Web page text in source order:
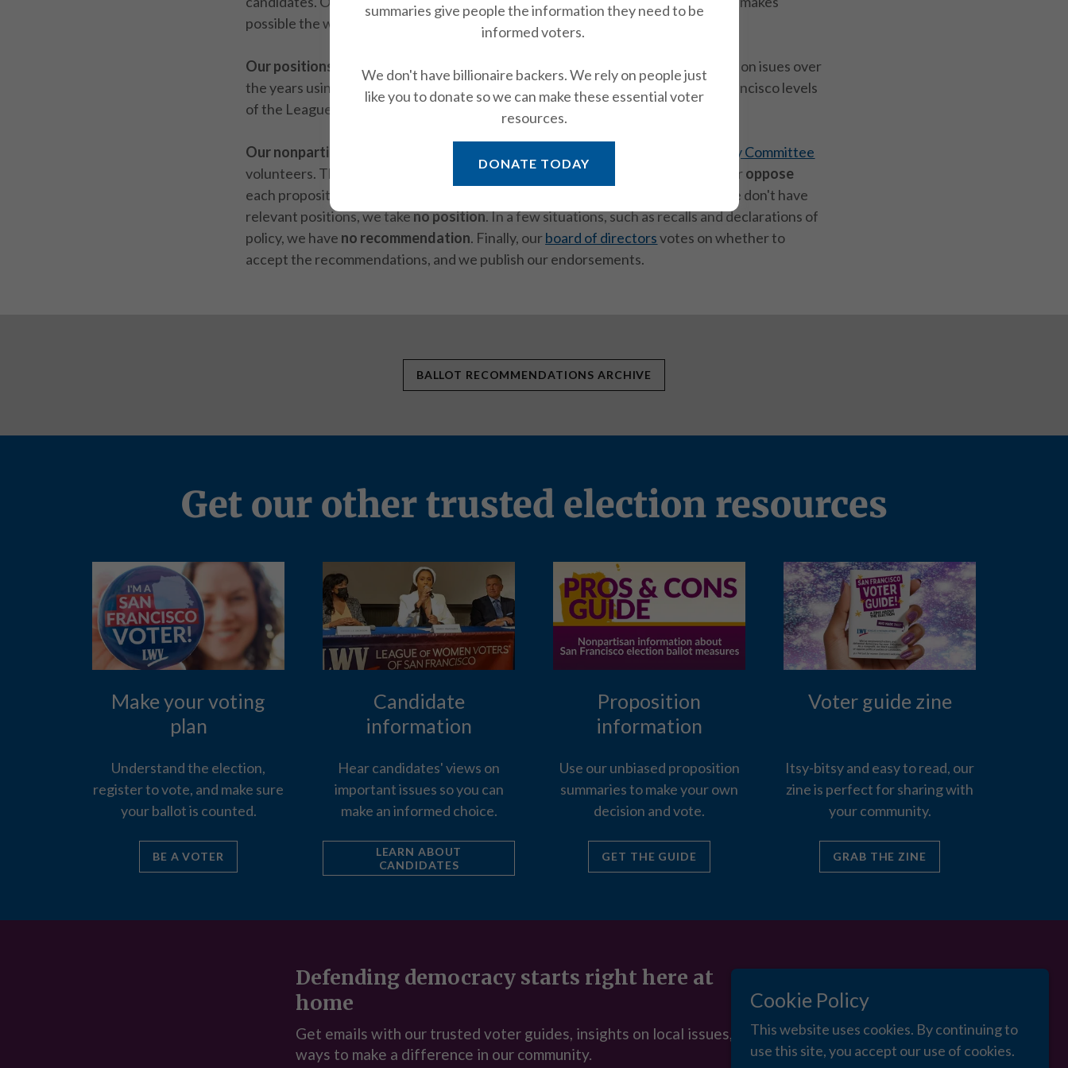
possible the wide interest in our election endorsements on ballot measures.
Our positions
are what drive our endorsements. We've developed our positions on isues over
the years using a
grassroots process
by the national, state, Bay Area, and San Francisco levels
of the League.
Our nonpartisan analysis of propositions
Advocacy Committee
volunteers. They write recommendations for whether LWVSF should
oroppose
each proposition. Sometimes we have competing positions and are
. If we don't have
relevant positions, we takeno position. In a few situations, such as recalls and declarations of
policy, we have no recommendation. Finally, ourboard of directorsvotes on whether to
accept the recommendations, and we publish our endorsements.
BALLOT RECOMMENDATIONS ARCHIVE
Get our other trusted election resources
Make your voting
plan
Understand the election,
register to vote, and make sure
your ballot is counted.
BE A VOTER
Candidate
information
Hear candidates' views on
important issues so you can
make an informed choice.
LEARN ABOUT
CANDIDATES
Proposition
information
Use our unbiased proposition
summaries to make your own
decision and vote.
GET THE GUIDE
Voter guide zine
Itsy-bitsy and easy to read, our
zine is perfect for sharing with
your community.
GRAB THE ZINE
Cookie Policy
This website uses cookies. By continuing to
use this site, you accept our use of cookies.
summaries give people the information they need to be
informed voters.
We don't have billionaire backers. We rely on people just
like you to donate so we can make these essential voter
resources.
DONATE TODAY